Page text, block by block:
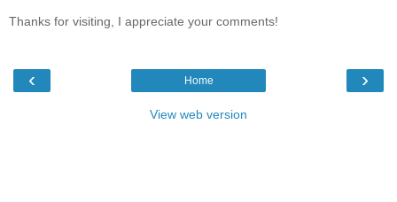
Thanks for visiting, I appreciate your comments!
‹ ›
Home
View web version